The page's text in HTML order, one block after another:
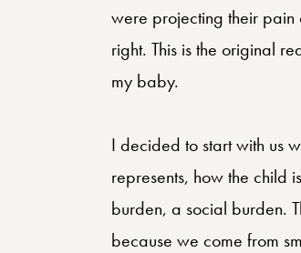
were projecting their pain
right. This is the original
my baby.
I decided to start with us
represents, how the child
burden, a social burden.
because we come from